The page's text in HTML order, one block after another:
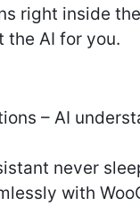
right inside
the AI for you.
– AI
never
with